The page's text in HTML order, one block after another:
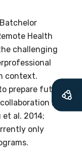
Health
challenging
context.
prepare future
in
al. 2014;
only
with
to our
We will
will also
per year.
become a